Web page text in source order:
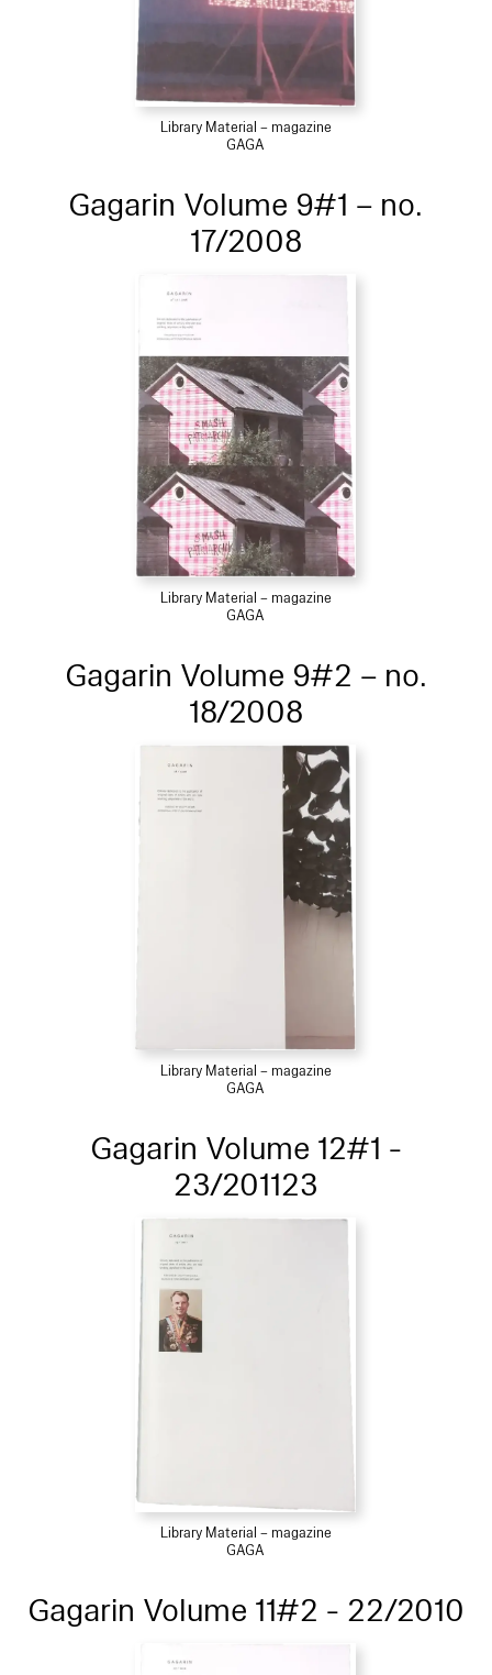
Library Material – magazine
GAGA
Gagarin Volume 9#1 – no.
17/2008
Library Material – magazine
GAGA
Gagarin Volume 9#2 – no.
18/2008
Library Material – magazine
GAGA
Gagarin Volume 12#1 -
23/201123
Library Material – magazine
GAGA
Gagarin Volume 11#2 - 22/2010